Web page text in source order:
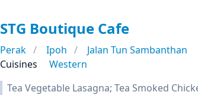
STG Boutique Cafe
Perak Ipoh
Jalan Tun Sambanthan
Cuisines
Western
Tea Vegetable Lasagna; Tea Smoked